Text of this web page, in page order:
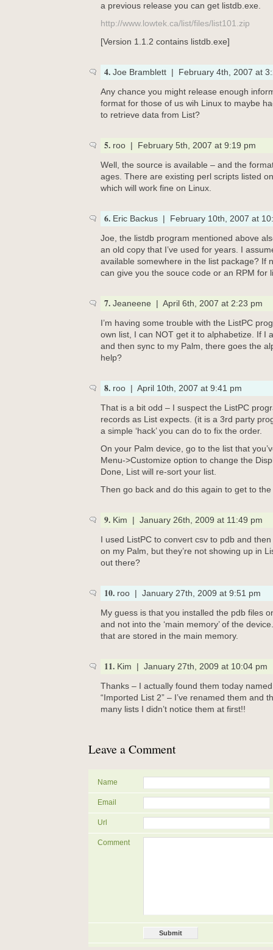
a previous release you can get listdb.exe.
http://www.lowtek.ca/list/files/list101.zip
[Version 1.1.2 contains listdb.exe]
4. Joe Bramblett | February 4th, 2007 at
Any chance you might release enough
format for those of us wih Linux to maybe
to retrieve data from List?
5. roo | February 5th, 2007 at 9:19 pm
Well, the source is available – and the
ages. There are existing perl scripts listed
which will work fine on Linux.
6. Eric Backus | February 10th, 2007 at
Joe, the listdb program mentioned above
an old copy that I’ve used for years. I
available somewhere in the list package? If
can give you the souce code or an RPM for
7. Jeaneene | April 6th, 2007 at 2:23 pm
I’m having some trouble with the ListPC
own list, I can NOT get it to alphabetize. If I
and then sync to my Palm, there goes the
help?
8. roo | April 10th, 2007 at 9:41 pm
That is a bit odd – I suspect the ListPC
records as List expects. (it is a 3rd party
a simple ‘hack’ you can do to fix the order.
On your Palm device, go to the list that
Menu->Customize option to change the
Done, List will re-sort your list.
Then go back and do this again to get to
9. Kim | January 26th, 2009 at 11:49 pm
I used ListPC to convert csv to pdb and
on my Palm, but they’re not showing up in
out there?
10. roo | January 27th, 2009 at 9:51 pm
My guess is that you installed the pdb files
and not into the ‘main memory’ of the
that are stored in the main memory.
11. Kim | January 27th, 2009 at 10:04 pm
Thanks – I actually found them today
“Imported List 2” – I’ve renamed them and
many lists I didn’t notice them at first!!
Leave a Comment
Name
Email
Url
Comment